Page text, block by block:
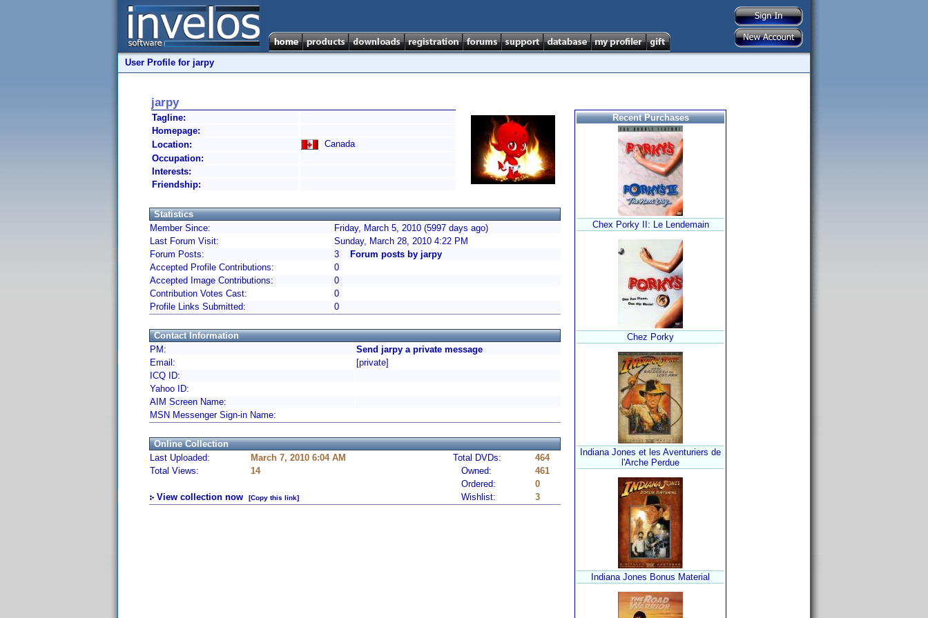
User Profile for jarpy
jarpy
Tagline:
Homepage:
Location:
Canada
Occupation:
Interests:
Friendship:
Statistics
Member Since:
Friday, March 5, 2010 (5997 days ago)
Last Forum Visit:
Sunday, March 28, 2010 4:22 PM
Forum Posts:
3
Forum posts by jarpy
Accepted Profile Contributions:
0
Accepted Image Contributions:
0
Contribution Votes Cast:
0
Profile Links Submitted:
0
Contact Information
PM:
Send jarpy a private message
Email:
[private]
ICQ ID:
Yahoo ID:
AIM Screen Name:
MSN Messenger Sign-in Name:
Online Collection
Last Uploaded:
March 7, 2010 6:04 AM Total DVDs:
464
Total Views:
14 Owned:
461
Ordered:
0
View collection now
[Copy this link] Wishlist: 3
Recent Purchases
Chex Porky II: Le Lendemain
Chez Porky
Indiana Jones et les Aventuriers de
l'Arche Perdue
Indiana Jones Bonus Material